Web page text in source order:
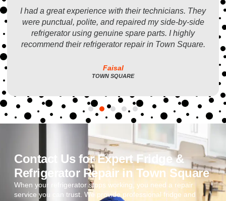
I had a great experience with their technicians. They
were punctual, polite, and repaired my side-by-side
refrigerator using genuine spare parts. I highly
recommend their refrigerator repair in Town Square.
Faisal
TOWN SQUARE
Contact Us for Expert Fridge &
Refrigerator Repair in Town Square
When your refrigerator stops working, you need a repair
service you can trust. We provide professional fridge and